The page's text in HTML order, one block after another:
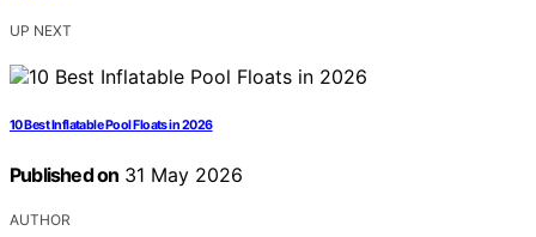
UP NEXT
10 Best Inflatable Pool Floats in 2026
Published on 31 May 2026
AUTHOR